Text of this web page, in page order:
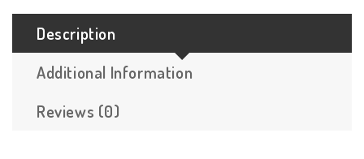
Description
Additional Information
Reviews (0)